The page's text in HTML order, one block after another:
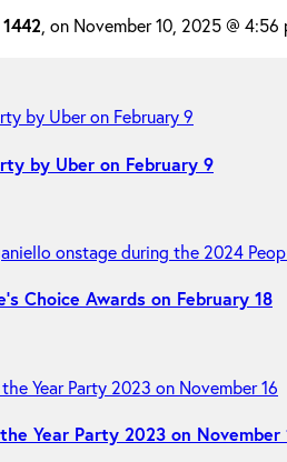
1442 , on November 10, 2025 @ 4:56
by Uber on February 9
Choice Awards on February 18
Year Party 2023 on November